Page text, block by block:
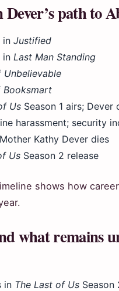
path to
in Justified
in Last Man Standing
Unbelievable
Booksmart
Us Season 1 airs;
harassment; security
Kathy Dever dies
Us Season 2 release
shows how
what remains
in The Last of Us Season